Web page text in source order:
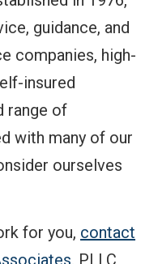
guidance, and
companies, high-
insured
range of
with many of our
ourselves
for you, contact
, PLLC